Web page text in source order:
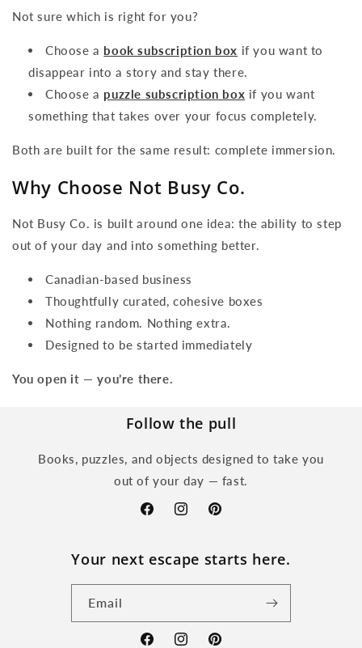
Not sure which is right for you?
Choose a book subscription box if you want to
disappear into a story and stay there.
Choose a puzzle subscription box if you want
something that takes over your focus completely.
Both are built for the same result: complete immersion.
Why Choose Not Busy Co.
Not Busy Co. is built around one idea: the ability to step
out of your day and into something better.
Canadian-based business
Thoughtfully curated, cohesive boxes
Nothing random. Nothing extra.
Designed to be started immediately
You open it — you’re there.
Follow the pull
Books, puzzles, and objects designed to take you
out of your day — fast.
FacebookInstagramPinterest
Your next escape starts here.
Email